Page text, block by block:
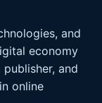
and
economy
and
online